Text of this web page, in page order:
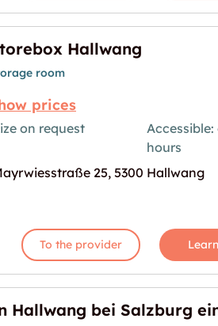
for "Storebox Hallwang"
Hallwang
room
prices
on request
hours
25, 5300 Hallwang
To the provider